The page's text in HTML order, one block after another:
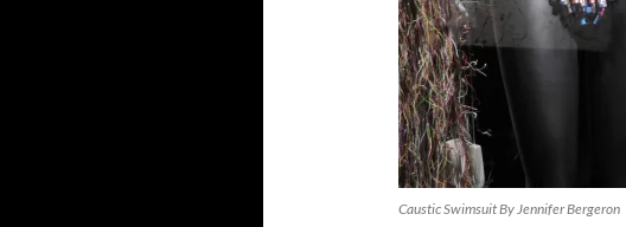
Caustic Swimsuit By Jennifer Bergeron